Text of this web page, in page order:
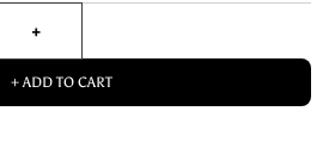
+ ADD TO CART